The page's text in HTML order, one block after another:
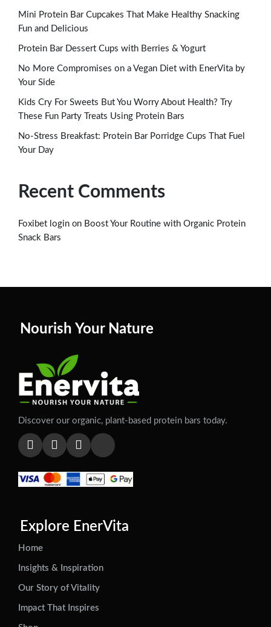
Mini Protein Bar Cupcakes That Make Healthy Snacking
Fun and Delicious
Protein Bar Dessert Cups with Berries & Yogurt
No More Compromises on a Vegan Diet with EnerVita by
Your Side
Kids Cry For Sweets But You Worry About Health? Try
These Fun Party Treats Using Protein Bars
No-Stress Breakfast: Protein Bar Porridge Cups That Fuel
Your Day
Recent Comments
Foxibet login on Boost Your Routine with Organic Protein
Snack Bars
Nourish Your Nature
Discover our organic, plant-based protein bars today.
Explore EnerVita
Home
Insights & Inspiration
Our Story of Vitality
Impact That Inspires